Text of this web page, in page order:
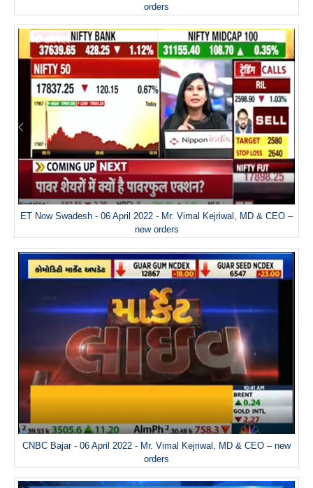
orders
ET Now Swadesh - 06 April 2022 - Mr. Vimal Kejriwal, MD & CEO –
new orders
CNBC Bajar - 06 April 2022 - Mr. Vimal Kejriwal, MD & CEO – new
orders